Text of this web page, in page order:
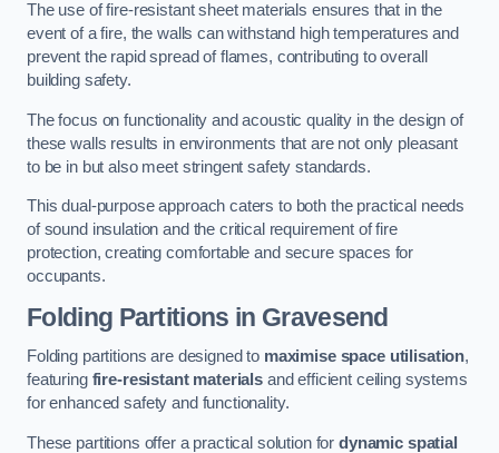
The use of fire-resistant sheet materials ensures that in the
event of a fire, the walls can withstand high temperatures and
prevent the rapid spread of flames, contributing to overall
building safety.
The focus on functionality and acoustic quality in the design of
these walls results in environments that are not only pleasant
to be in but also meet stringent safety standards.
This dual-purpose approach caters to both the practical needs
of sound insulation and the critical requirement of fire
protection, creating comfortable and secure spaces for
occupants.
Folding Partitions in Gravesend
Folding partitions are designed to maximise space utilisation,
featuring fire-resistant materials and efficient ceiling systems
for enhanced safety and functionality.
These partitions offer a practical solution fordynamic spatial